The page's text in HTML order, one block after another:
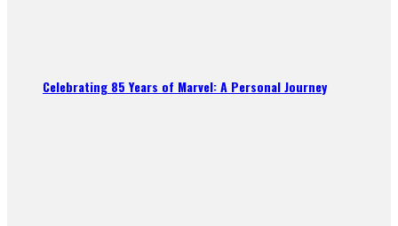
Celebrating 85 Years of Marvel: A Personal Journey